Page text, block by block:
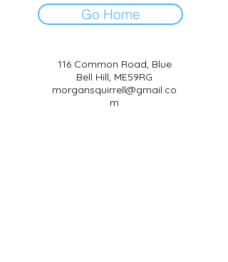
Go Home
116 Common Road, Blue
Bell Hill, ME59RG
morgansquirrell@gmail.co
m